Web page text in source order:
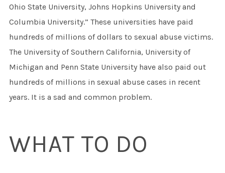
Ohio State University, Johns Hopkins University and
Columbia University.” These universities have paid
hundreds of millions of dollars to sexual abuse victims.
The University of Southern California, University of
Michigan and Penn State University have also paid out
hundreds of millions in sexual abuse cases in recent
years. It is a sad and common problem.
WHAT TO DO